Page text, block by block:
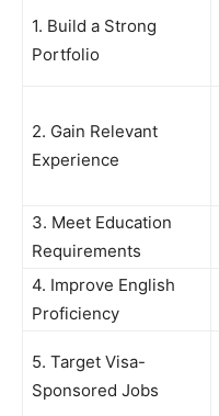
1. Build a Strong
Portfolio
2. Gain Relevant
Experience
3. Meet Education
Requirements
4. Improve English
Proficiency
5. Target Visa-
Sponsored Jobs